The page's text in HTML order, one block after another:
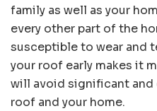
family as well as your
every other part of the
susceptible to wear and
your roof early makes it
will avoid significant
roof and your home.